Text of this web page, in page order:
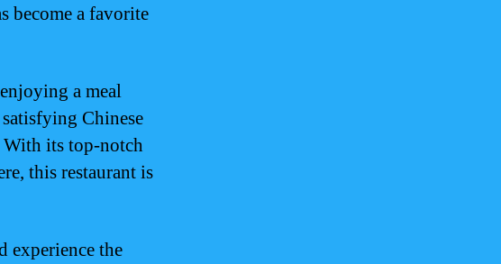
become a favorite
a meal
Chinese
With its top-notch
this restaurant is
experience the